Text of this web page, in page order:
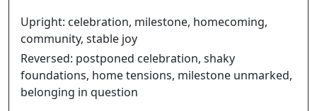
Upright: celebration, milestone, homecoming,
community, stable joy
Reversed: postponed celebration, shaky
foundations, home tensions, milestone unmarked,
belonging in question